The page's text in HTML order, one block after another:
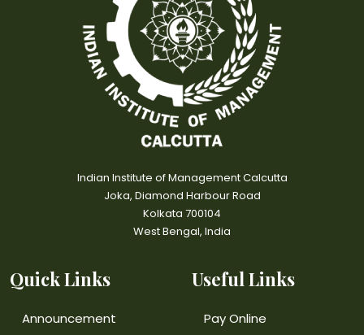
Indian Institute of Management Calcutta
Joka, Diamond Harbour Road
Kolkata 700104
West Bengal, India
Quick Links
Announcement
Useful Links
Pay Online